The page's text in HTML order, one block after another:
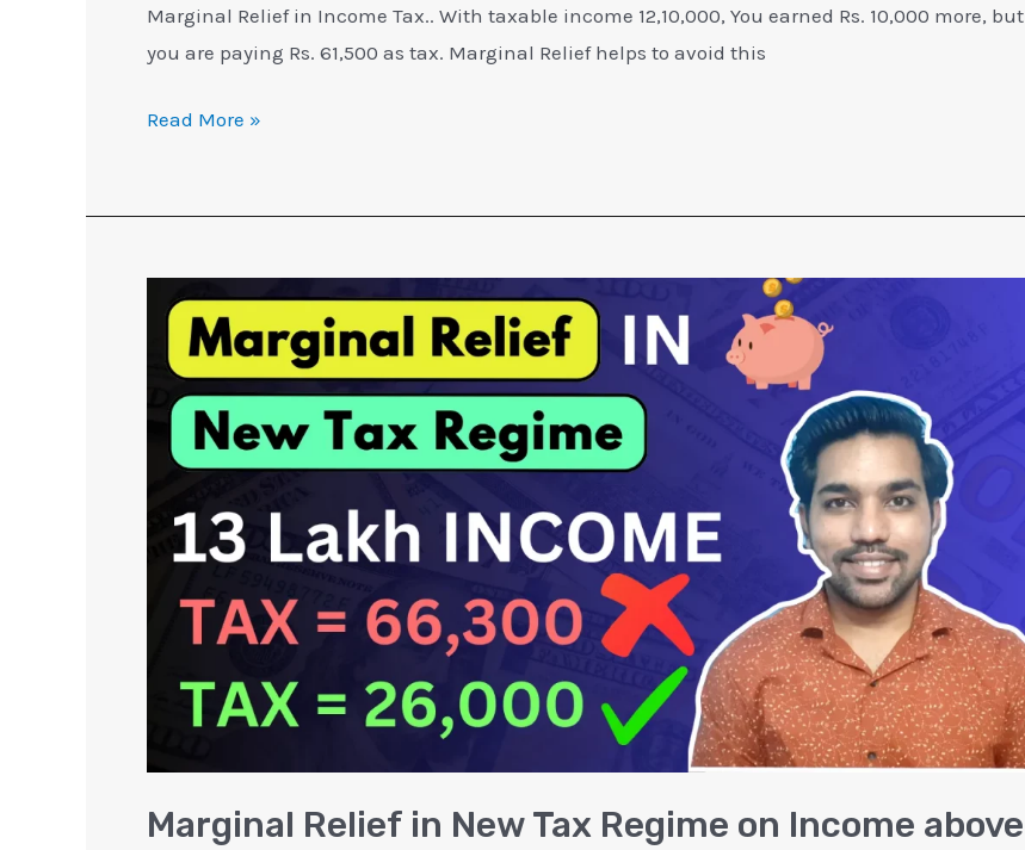
Marginal Relief in Income Tax.. With taxable income 12,10,000, You earned Rs. 10,000 more, but
you are paying Rs. 61,500 as tax. Marginal Relief helps to avoid this
Read More »
Marginal Relief in New Tax Regime on Income above
Marginal
Relief
New
Regime
Income